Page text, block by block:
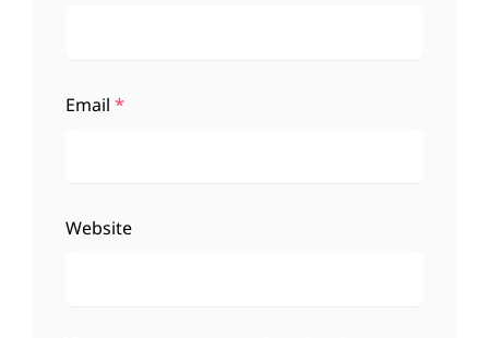
Email *
Website